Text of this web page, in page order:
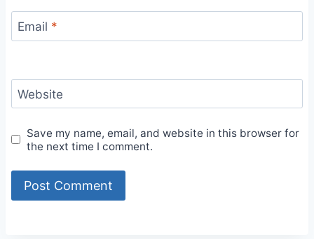
Email *
Website
Save my name, email, and website in this browser for
the next time I comment.